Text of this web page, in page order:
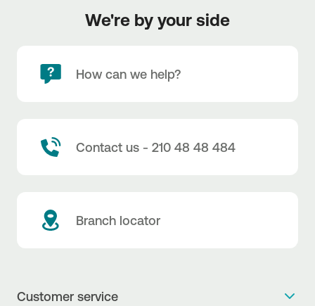
We're by your side
How can we help?
Contact us - 210 48 48 484
Branch locator
Customer service